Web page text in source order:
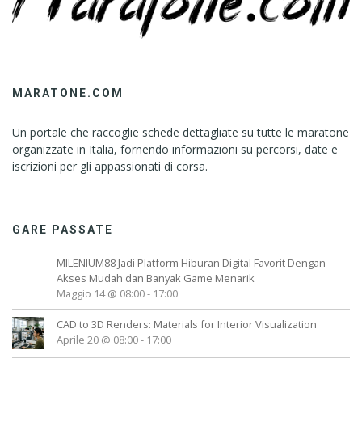
MARATONE.COM
Un portale che raccoglie schede dettagliate su tutte le maratone
organizzate in Italia, fornendo informazioni su percorsi, date e
iscrizioni per gli appassionati di corsa.
GARE PASSATE
MILENIUM88 Jadi Platform Hiburan Digital Favorit Dengan
Akses Mudah dan Banyak Game Menarik
Maggio 14 @ 08:00- 17:00
CAD to 3D Renders: Materials for Interior Visualization
Aprile 20 @ 08:00- 17:00